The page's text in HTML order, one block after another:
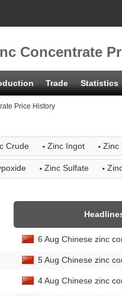
Concentrate
Trade Statistics
Price History
Crude · Zinc Ingot · Zinc
· Zinc Sulfate ·
6 Aug Chinese zinc
5 Aug Chinese zinc
4 Aug Chinese zinc